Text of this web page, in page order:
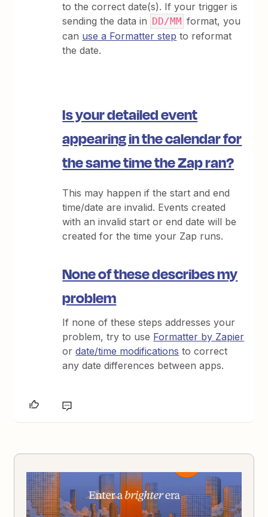
to the correct date(s). If your trigger is
sending the data in DD/MM format, you
can use a Formatter step to reformat
the date.
Is your detailed event
appearing in the calendar for
the same time the Zap ran?
This may happen if the start and end
time/date are invalid. Events created
with an invalid start or end date will be
created for the time your Zap runs.
None of these describes my
problem
If none of these steps addresses your
problem, try to use Formatter by Zapier
ordate/time modifications to correct
any date differences between apps.